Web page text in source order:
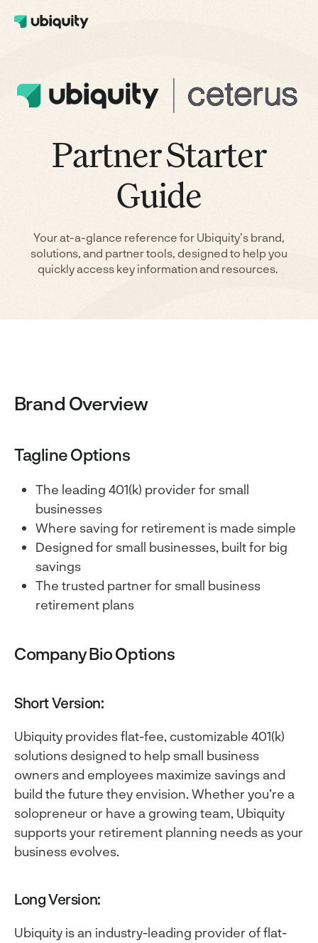
Partner Starter
Guide
Your at-a-glance reference for Ubiquity’s brand,
solutions, and partner tools, designed to help you
quickly access key information and resources.
Brand Overview
Tagline Options
The leading 401(k) provider for small
businesses
Where saving for retirement is made simple
Designed for small businesses, built for big
savings
The trusted partner for small business
retirement plans
Company Bio Options
Short Version:
Ubiquity provides flat-fee, customizable 401(k)
solutions designed to help small business
owners and employees maximize savings and
build the future they envision. Whether you’re a
solopreneur or have a growing team, Ubiquity
supports your retirement planning needs as your
business evolves.
Long Version:
Ubiquity is an industry-leading provider of flat-